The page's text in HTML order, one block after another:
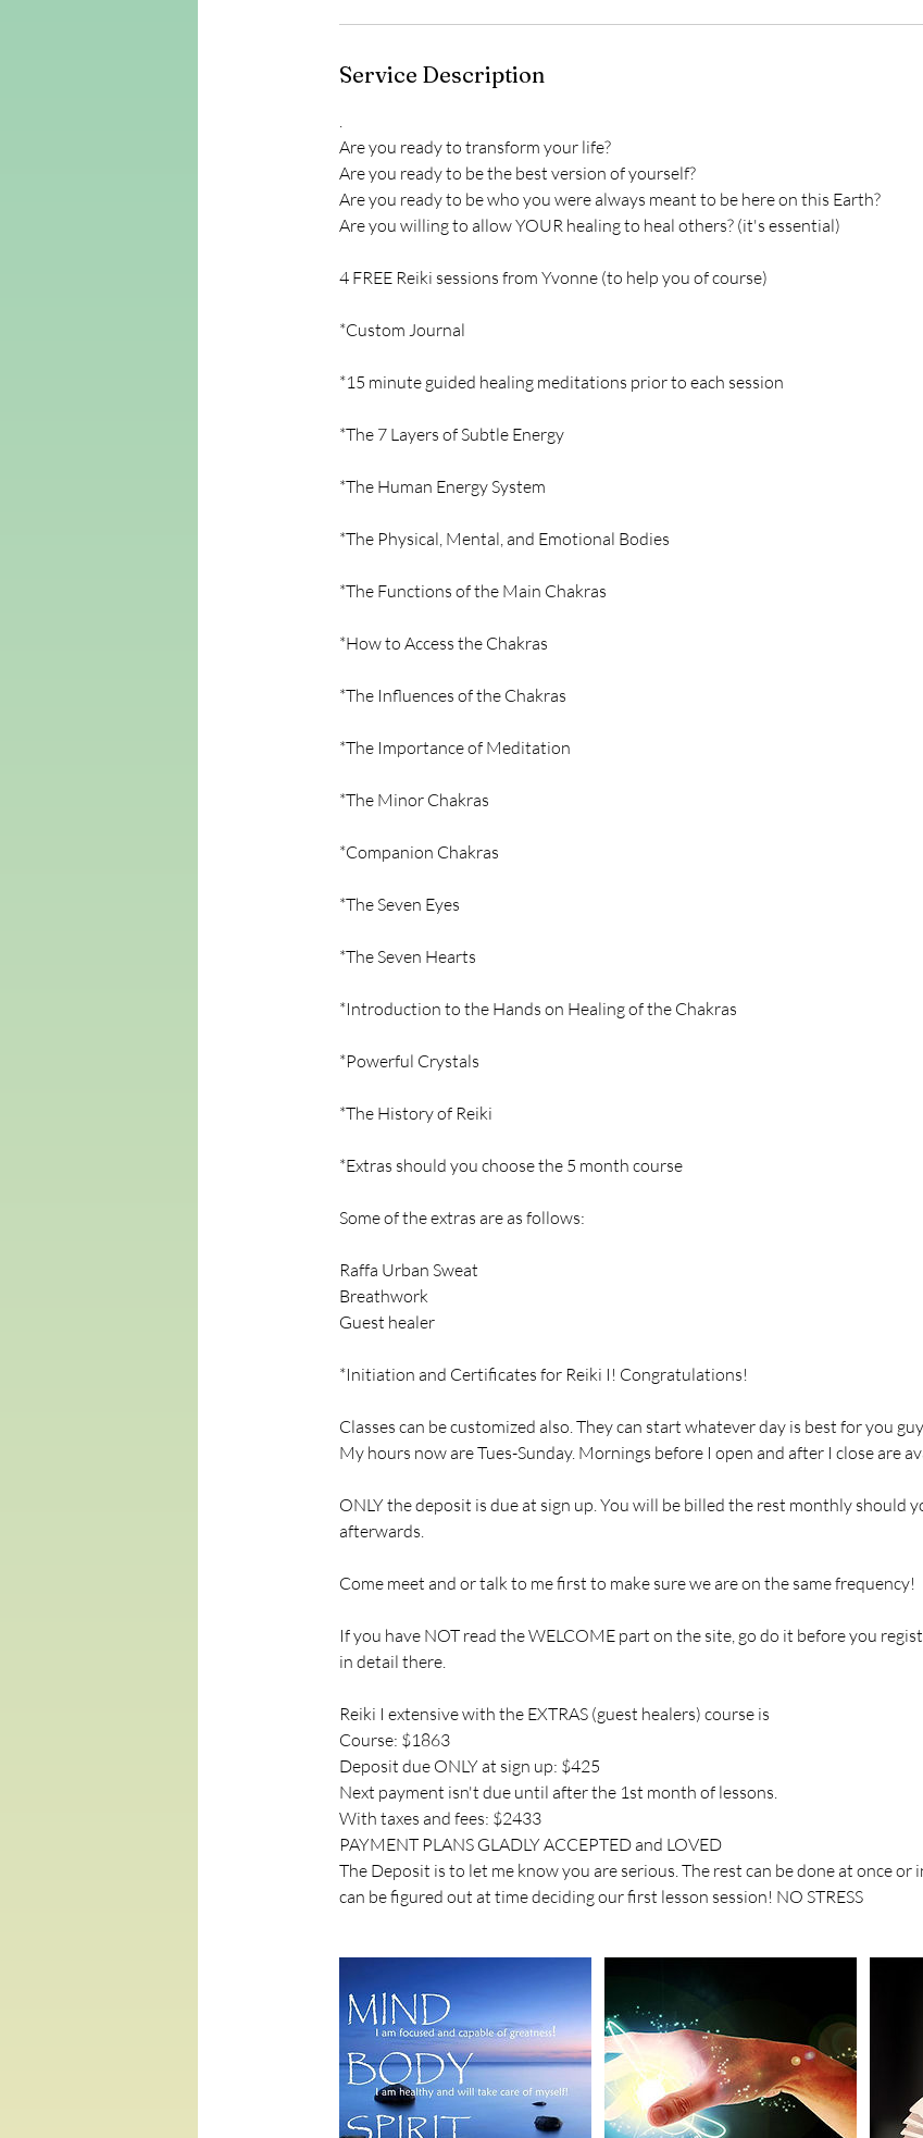
Service Description
.
Are you ready to transform your life?
Are you ready to be the best version of yourself?
Are you ready to be who you were always meant to be here on this Earth?
Are you willing to allow YOUR healing to heal others? (it's essential)
4 FREE Reiki sessions from Yvonne (to help you of course)
*Custom Journal
*15 minute guided healing meditations prior to each session
*The 7 Layers of Subtle Energy
*The Human Energy System
*The Physical, Mental, and Emotional Bodies
*The Functions of the Main Chakras
*How to Access the Chakras
*The Influences of the Chakras
*The Importance of Meditation
*The Minor Chakras
*Companion Chakras
*The Seven Eyes
*The Seven Hearts
*Introduction to the Hands on Healing of the Chakras
*Powerful Crystals
*The History of Reiki
*Extras should you choose the 5 month course
Some of the extras are as follows:
Raffa Urban Sweat
Breathwork
Guest healer
*Initiation and Certificates for Reiki I! Congratulations!
Classes can be customized also. They can start whatever day is best for you
My hours now are Tues-Sunday. Mornings before I open and after I close are
ONLY the deposit is due at sign up. You will be billed the rest monthly should
afterwards.
Come meet and or talk to me first to make sure we are on the same frequency!
If you have NOT read the WELCOME part on the site, go do it before you
in detail there.
Reiki I extensive with the EXTRAS (guest healers) course is
Course: $1863
Deposit due ONLY at sign up: $425
Next payment isn't due until after the 1st month of lessons.
With taxes and fees: $2433
PAYMENT PLANS GLADLY ACCEPTED and LOVED
The Deposit is to let me know you are serious. The rest can be done at once or
can be figured out at time deciding our first lesson session! NO STRESS